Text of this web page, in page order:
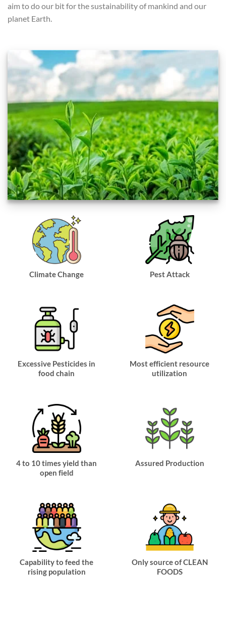
aim to do our bit for the sustainability of mankind and our
planet Earth.
Climate Change Pest Attack
Excessive Pesticides in
food chain
Most efficient resource
utilization
4 to 10 times yield than
open field
Assured Production
Capability to feed the
rising population
Only source of CLEAN
FOODS